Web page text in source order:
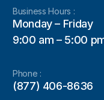
Business Hours :
Monday – Friday
9:00 am – 5:00
Phone :
(877) 406-8636